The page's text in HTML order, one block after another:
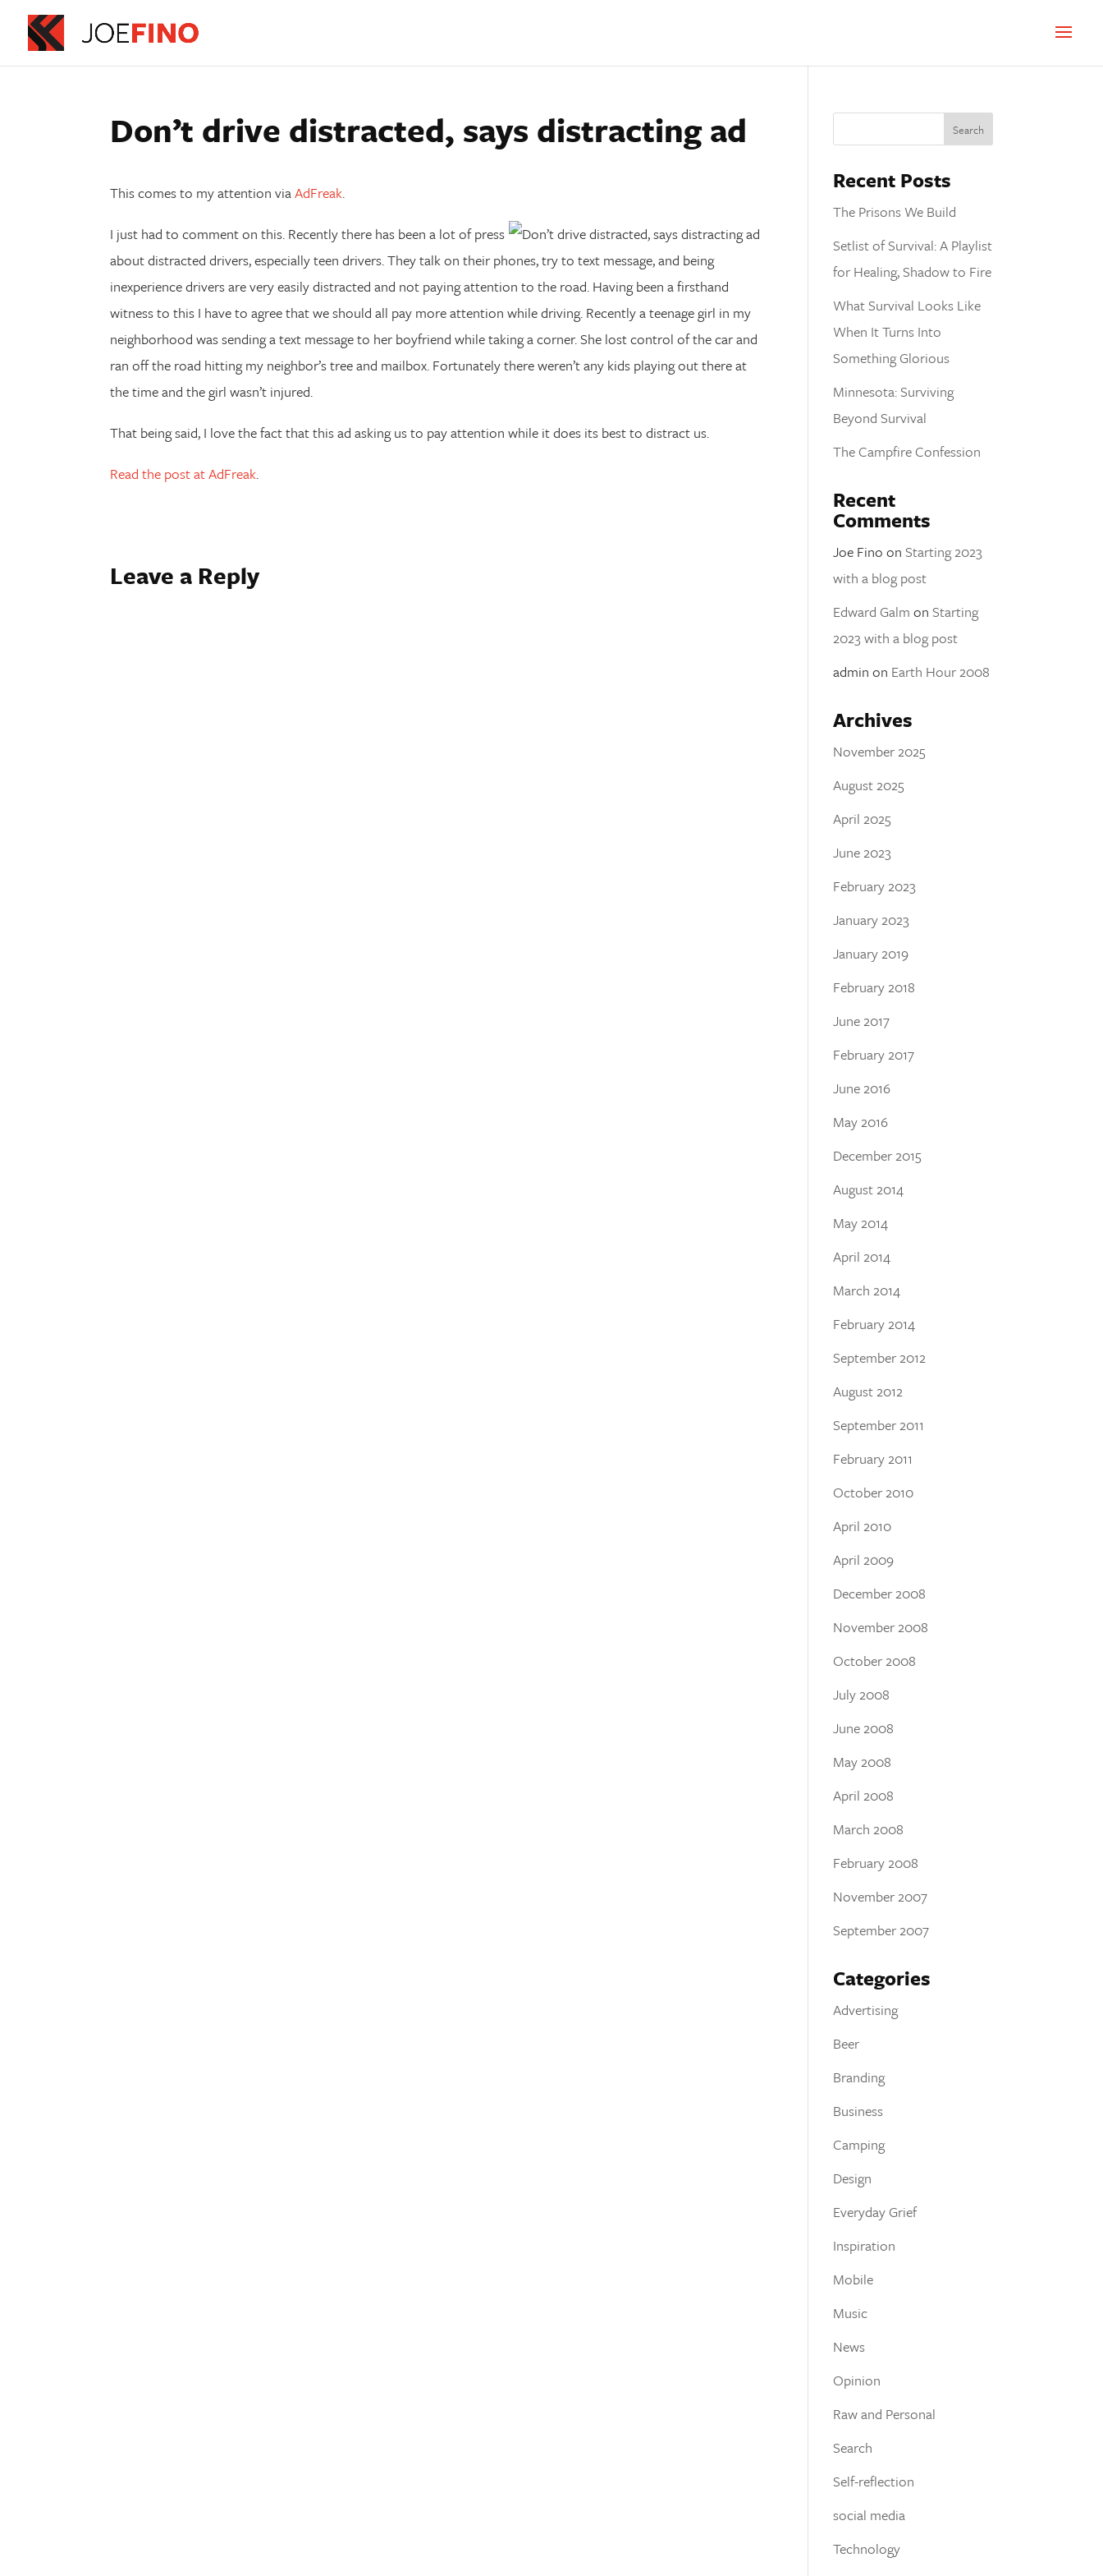
Don’t drive distracted, says distracting ad
This comes to my attention viaAdFreak.
I just had to comment on this. Recently there has been a lot of press
about distracted drivers, especially teen drivers. They talk on their phones, try to text message, and being
inexperience drivers are very easily distracted and not paying attention to the road. Having been a firsthand
witness to this I have to agree that we should all pay more attention while driving. Recently a teenage girl in my
neighborhood was sending a text message to her boyfriend while taking a corner. She lost control of the car and
ran off the road hitting my neighbor’s tree and mailbox. Fortunately there weren’t any kids playing out there at
the time and the girl wasn’t injured.
That being said, I love the fact that this ad asking us to pay attention while it does its best to distract us.
Read the post at AdFreak.
Leave a Reply
Recent Posts
The Prisons We Build
Setlist of Survival: A Playlist
for Healing, Shadow to Fire
What Survival Looks Like
When It Turns Into
Something Glorious
Minnesota: Surviving
Beyond Survival
The Campfire Confession
Recent
Comments
Joe Fino onStarting 2023
with a blog post
Edward Galm onStarting
2023 with a blog post
admin on Earth Hour 2008
Archives
November 2025
August 2025
April 2025
June 2023
February 2023
January 2023
January 2019
February 2018
June 2017
February 2017
June 2016
May 2016
December 2015
August 2014
May 2014
April 2014
March 2014
February 2014
September 2012
August 2012
September 2011
February 2011
October 2010
April 2010
April 2009
December 2008
November 2008
October 2008
July 2008
June 2008
May 2008
April 2008
March 2008
February 2008
November 2007
September 2007
Categories
Advertising
Beer
Branding
Business
Camping
Design
Everyday Grief
Inspiration
Mobile
Music
News
Opinion
Raw and Personal
Search
Self-reflection
social media
Technology